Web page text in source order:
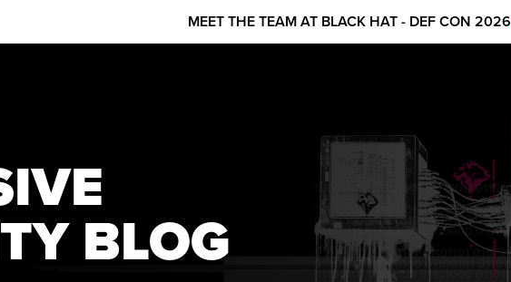
MEET THE TEAM AT BLACK HAT - DEF CON 2026
BLOG